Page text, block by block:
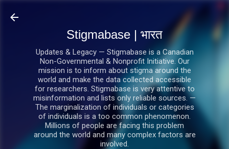
Stigmabase | भारत
Updates & Legacy — Stigmabase is a Canadian
Non-Governmental & Nonprofit Initiative. Our
mission is to inform about stigma around the
world and make the data collected accessible
for researchers. Stigmabase is very attentive to
misinformation and lists only reliable sources. —
The marginalization of individuals or categories
of individuals is a too common phenomenon.
Millions of people are facing this problem
around the world and many complex factors are
involved.